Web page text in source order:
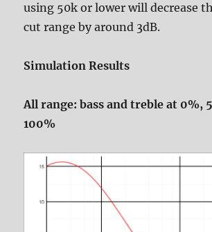
using 50k or lower will decrease
cut range by around 3dB.
Simulation Results
All range: bass and treble at 0%,
100%